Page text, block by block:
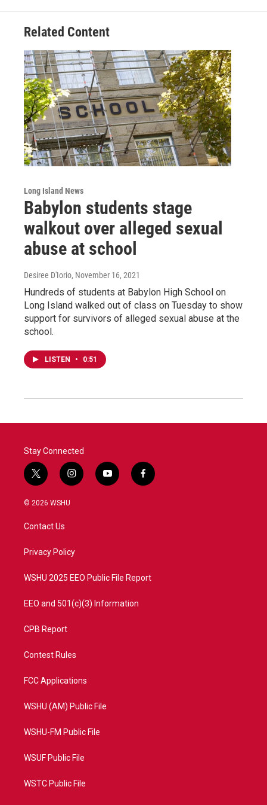
Related Content
Long Island News
Babylon students stage
walkout over alleged sexual
abuse at school
Desiree D'Iorio, November 16, 2021
Hundreds of students at Babylon High School on
Long Island walked out of class on Tuesday to show
support for survivors of alleged sexual abuse at the
school.
LISTEN • 0:51
Stay Connected
t
w
i
e
i
n
a
y
o
f
a
© 2026 WSHU
Contact Us
Privacy Policy
WSHU 2025 EEO Public File Report
EEO and 501(c)(3) Information
CPB Report
Contest Rules
FCC Applications
WSHU (AM) Public File
WSHU-FM Public File
WSUF Public File
WSTC Public File